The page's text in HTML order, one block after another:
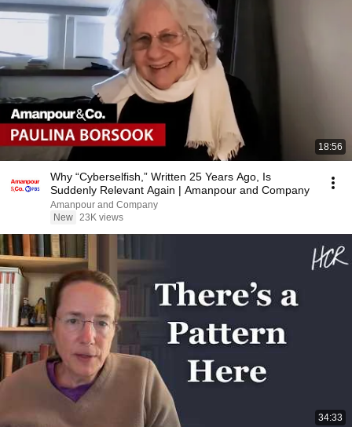
18:56
Why “Cyberselfish,” Written 25 Years Ago, Is
Suddenly Relevant Again | Amanpour and Company
Amanpour and Company
New 23K views
34:33